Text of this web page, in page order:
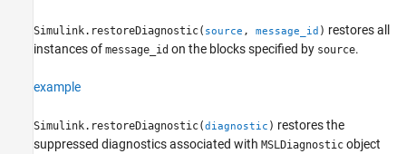
Version History
See Also
Simulink.restoreDiagnostic( source , message_id ) restores all
instances of message_id on the blocks specified by source.
example
Simulink.restoreDiagnostic(diagnostic ) restores the
suppressed diagnostics associated with MSLDiagnostic object